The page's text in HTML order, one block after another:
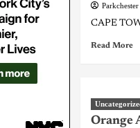
CAPE
Read More
Orange